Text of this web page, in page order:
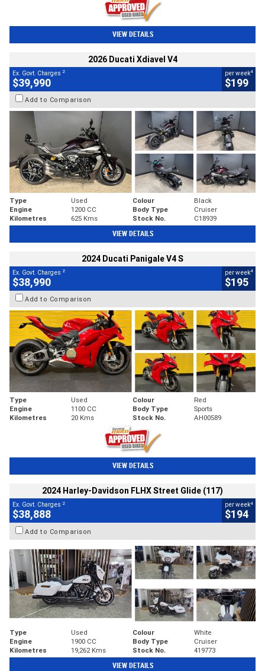
VIEW DETAILS
2026 Ducati Xdiavel V4
Ex. Govt. Charges 2
$39,990
per week4
$199
Add to Comparison
Type Used Colour
Black
Engine
1200 CC Body Type
Cruiser
Kilometres
625 Kms Stock No. C18939
VIEW DETAILS
2024 Ducati Panigale V4 S
Ex. Govt. Charges 2
$38,990
per week4
$195
Add to Comparison
Type Used Colour
Red
Engine
1100 CC Body Type
Sports
Kilometres
20 Kms Stock No. AH00589
VIEW DETAILS
2024 Harley-Davidson FLHX Street Glide (117)
Ex. Govt. Charges 2
$38,888
per week4
$194
Add to Comparison
Type Used Colour
White
Engine
1900 CC Body Type
Cruiser
Kilometres
19,262 Kms Stock No. 419773
VIEW DETAILS